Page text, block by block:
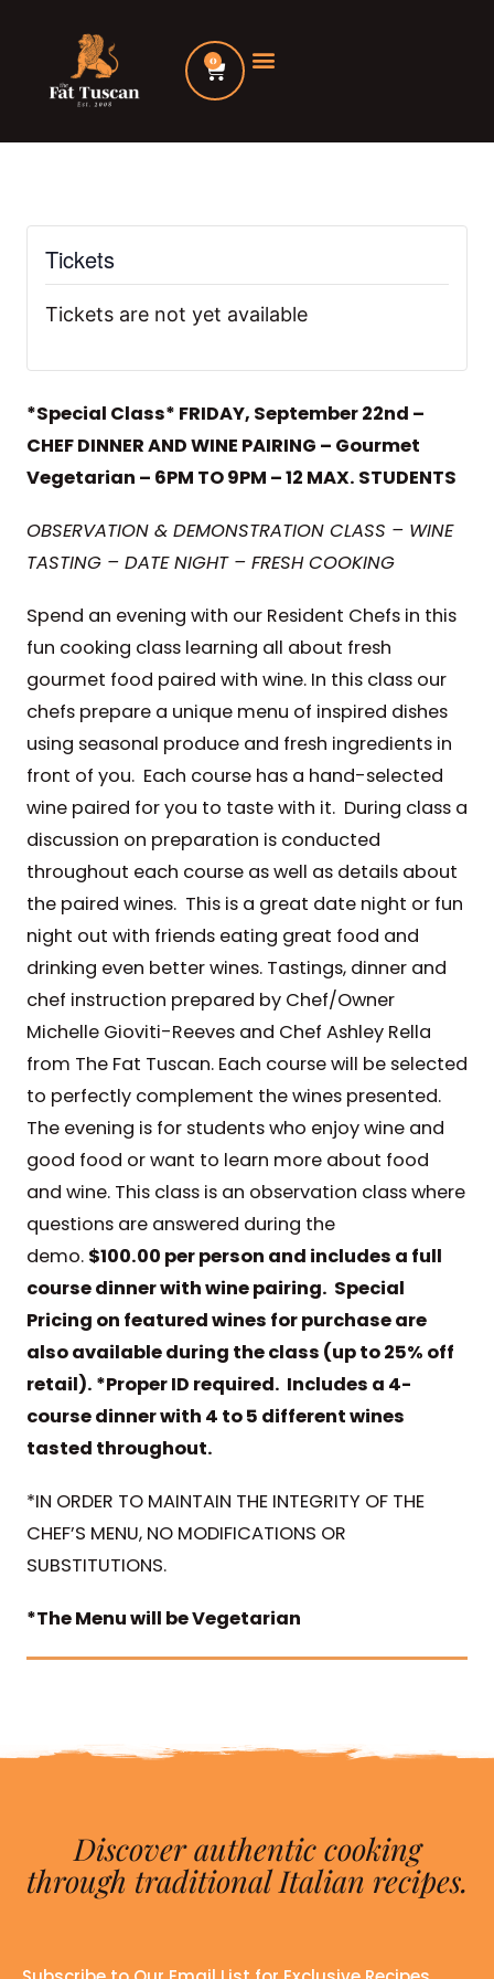
content
0
Cart
Tickets
Tickets are not yet available
*Special Class* FRIDAY, September 22nd –
CHEF DINNER AND WINE PAIRING – Gourmet
Vegetarian – 6PM TO 9PM – 12 MAX. STUDENTS
OBSERVATION & DEMONSTRATION CLASS – WINE
TASTING – DATE NIGHT – FRESH COOKING
Spend an evening with our Resident Chefs in this
fun cooking class learning all about fresh
gourmet food paired with wine. In this class our
chefs prepare a unique menu of inspired dishes
using seasonal produce and fresh ingredients in
front of you. Each course has a hand-selected
wine paired for you to taste with it. During class a
discussion on preparation is conducted
throughout each course as well as details about
the paired wines. This is a great date night or fun
night out with friends eating great food and
drinking even better wines. Tastings, dinner and
chef instruction prepared by Chef/Owner
Michelle Gioviti-Reeves and Chef Ashley Rella
from The Fat Tuscan. Each course will be selected
to perfectly complement the wines presented.
The evening is for students who enjoy wine and
good food or want to learn more about food
and wine. This class is an observation class where
questions are answered during the
demo. $100.00 per person and includes a full
course dinner with wine pairing. Special
Pricing on featured wines for purchase are
also available during the class (up to 25% off
retail). *Proper ID required. Includes a 4-
course dinner with 4 to 5 different wines
tasted throughout.
*IN ORDER TO MAINTAIN THE INTEGRITY OF THE
CHEF’S MENU, NO MODIFICATIONS OR
SUBSTITUTIONS.
*The Menu will be Vegetarian
Discover authentic cooking
through traditional Italian recipes.